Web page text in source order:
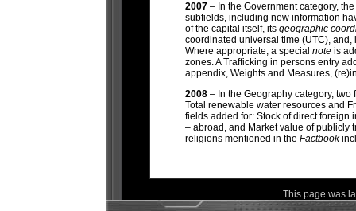
2007 – In the Government category,
subfields, including new information
of the capital itself, its geographic
coordinated universal time (UTC),
Where appropriate, a special note is
zones. A Trafficking in persons entry
appendix, Weights and Measures,
2008 – In the Geography category, two
Total renewable water resources and
fields added for: Stock of direct foreign
– abroad, and Market value of publicly
religions mentioned in the Factbook
This page was